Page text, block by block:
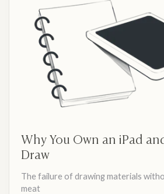
Why You Own an iPad
Draw
The failure of drawing materials
meat